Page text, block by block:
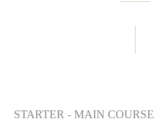
STARTER - MAIN